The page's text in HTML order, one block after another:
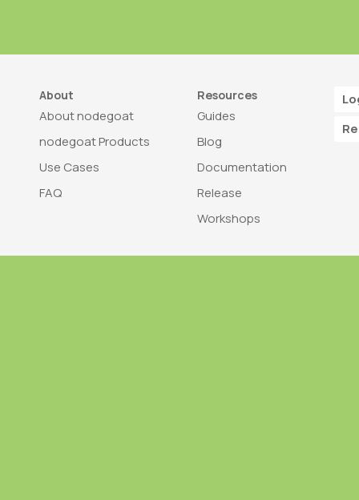
About
About nodegoat
nodegoat Products
Use Cases
FAQ
Resources
Guides
Blog
Documentation
Release
Workshops